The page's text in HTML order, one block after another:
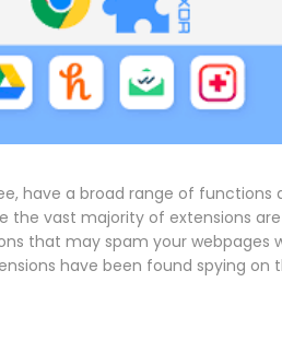
have a broad range of functions
the vast majority of extensions
that may spam your webpages
have been found spying on